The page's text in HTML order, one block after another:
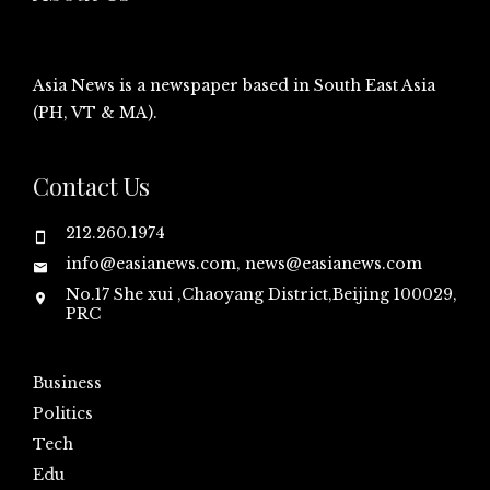
Asia News is a newspaper based in South East Asia
(PH, VT & MA).
Contact Us
212.260.1974
info@easianews.com, news@easianews.com
No.17 She xui ,Chaoyang District,Beijing 100029,
PRC
Business
Politics
Tech
Edu